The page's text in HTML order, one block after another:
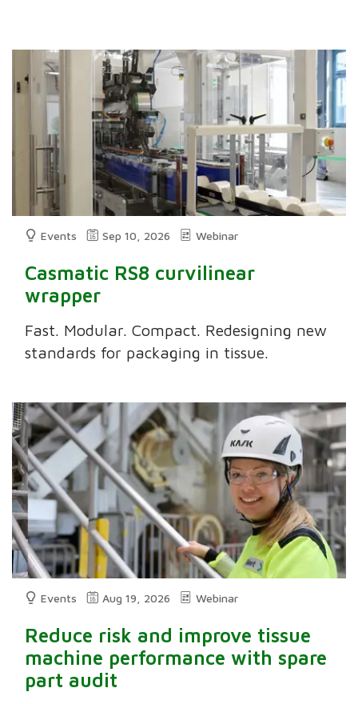
Events Sep 10, 2026 Webinar
Casmatic RS8 curvilinear
wrapper
Fast. Modular. Compact. Redesigning new
standards for packaging in tissue.
Events Aug 19, 2026 Webinar
Reduce risk and improve tissue
machine performance with spare
part audit